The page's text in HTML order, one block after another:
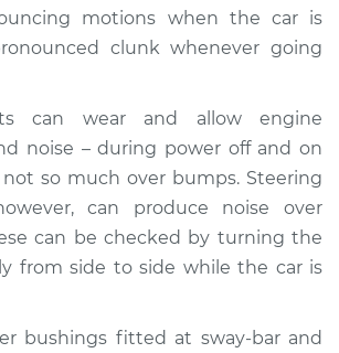
Clunking noise
when I drive over
$94.99
Price $125.67
motions when the car is
clunk whenever going
can wear and allow engine
noise – during power off and on
so much over bumps. Steering
can produce noise over
can be checked by turning the
from side to side while the car is
bushings fitted at sway-bar and